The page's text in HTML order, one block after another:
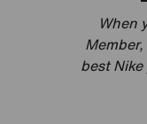
When
best